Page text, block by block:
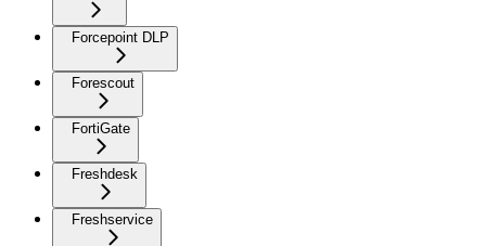
Forcepoint DLP
Forescout
FortiGate
Freshdesk
Freshservice